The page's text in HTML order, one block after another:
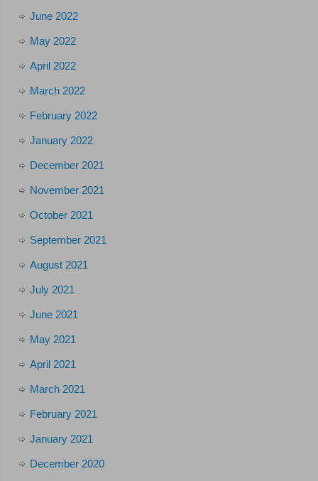
June 2022
May 2022
April 2022
March 2022
February 2022
January 2022
December 2021
November 2021
October 2021
September 2021
August 2021
July 2021
June 2021
May 2021
April 2021
March 2021
February 2021
January 2021
December 2020